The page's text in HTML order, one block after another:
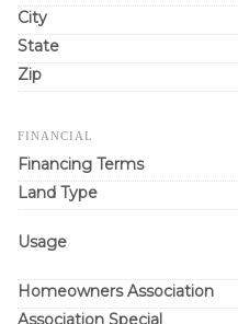
City
State
Zip
FINANCIAL
Financing Terms
Land Type
Usage
Homeowners Association
Association Special